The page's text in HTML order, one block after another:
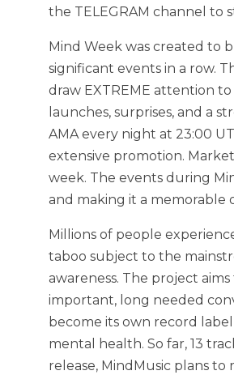
the TELEGRAM channel to
Mind Week was created to
significant events in a row.
draw EXTREME attention
launches, surprises, and a
AMA every night at 23:00
extensive promotion.
week. The events during
and making it a memorable
Millions of people
taboo subject to the
awareness. The project
important, long needed
become its own record
mental health. So far, 13
release, MindMusic plans to